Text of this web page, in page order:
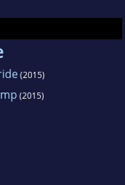
(2015)
(2015)